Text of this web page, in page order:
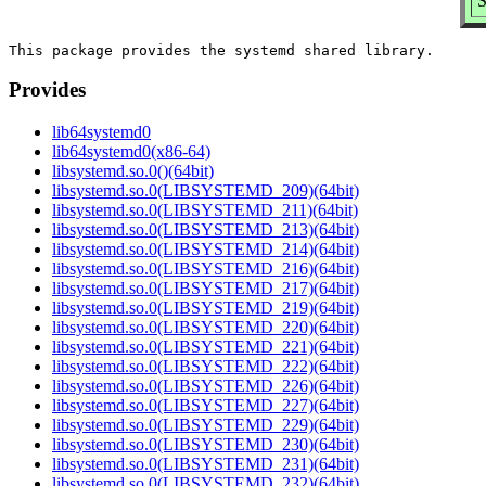
Provides
lib64systemd0
lib64systemd0(x86-64)
libsystemd.so.0()(64bit)
libsystemd.so.0(LIBSYSTEMD_209)(64bit)
libsystemd.so.0(LIBSYSTEMD_211)(64bit)
libsystemd.so.0(LIBSYSTEMD_213)(64bit)
libsystemd.so.0(LIBSYSTEMD_214)(64bit)
libsystemd.so.0(LIBSYSTEMD_216)(64bit)
libsystemd.so.0(LIBSYSTEMD_217)(64bit)
libsystemd.so.0(LIBSYSTEMD_219)(64bit)
libsystemd.so.0(LIBSYSTEMD_220)(64bit)
libsystemd.so.0(LIBSYSTEMD_221)(64bit)
libsystemd.so.0(LIBSYSTEMD_222)(64bit)
libsystemd.so.0(LIBSYSTEMD_226)(64bit)
libsystemd.so.0(LIBSYSTEMD_227)(64bit)
libsystemd.so.0(LIBSYSTEMD_229)(64bit)
libsystemd.so.0(LIBSYSTEMD_230)(64bit)
libsystemd.so.0(LIBSYSTEMD_231)(64bit)